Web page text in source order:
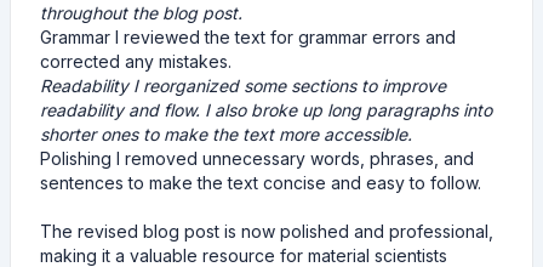
throughout the blog post.
Grammar I reviewed the text for grammar errors and
corrected any mistakes.
Readability I reorganized some sections to improve
readability and flow. I also broke up long paragraphs into
shorter ones to make the text more accessible.
Polishing I removed unnecessary words, phrases, and
sentences to make the text concise and easy to follow.
The revised blog post is now polished and professional,
making it a valuable resource for material scientists